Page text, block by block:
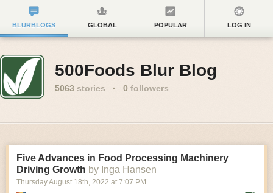
BLURBLOGS GLOBAL POPULAR LOG IN
500Foods Blur Blog
5063 stories · 0 followers
Five Advances in Food Processing Machinery
Driving Growth by Inga Hansen
Thursday August 18th, 2022 at 7:07 PM